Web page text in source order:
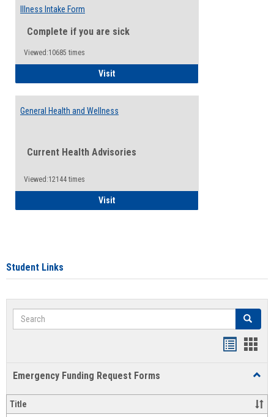
Illness Intake Form
Complete if you are sick
Viewed:10685 times
VisitIllness Intake Form
General Health and Wellness
Current Health Advisories
Viewed:12144 times
VisitGeneral Health and Wellness
Student Links
Search Search
Emergency Funding Request Forms
Title